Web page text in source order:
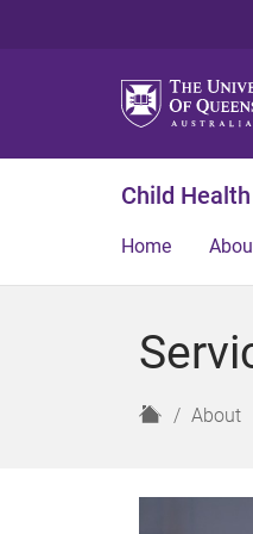
Child
Home
H
e
About